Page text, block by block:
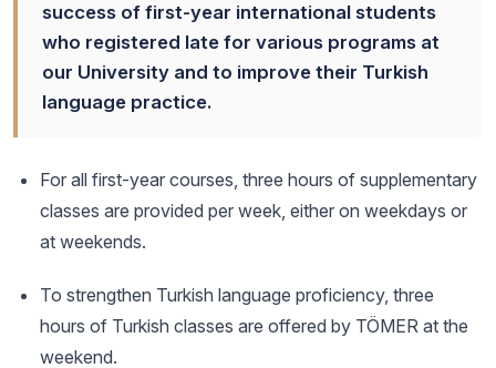
success of first-year international students
who registered late for various programs at
our University and to improve their Turkish
language practice.
For all first-year courses, three hours of supplementary
classes are provided per week, either on weekdays or
at weekends.
To strengthen Turkish language proficiency, three
hours of Turkish classes are offered by TÖMER at the
weekend.